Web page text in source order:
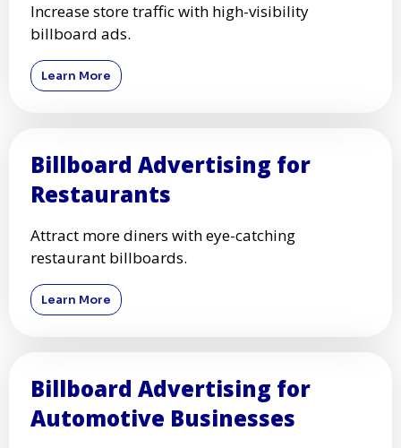
Increase store traffic with high-visibility
billboard ads.
Learn More
Billboard Advertising for
Restaurants
Attract more diners with eye-catching
restaurant billboards.
Learn More
Billboard Advertising for
Automotive Businesses